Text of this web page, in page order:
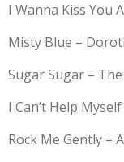
I Wanna Kiss You
Misty Blue –
Sugar Sugar –
I Can’t Help
Rock Me Gently –